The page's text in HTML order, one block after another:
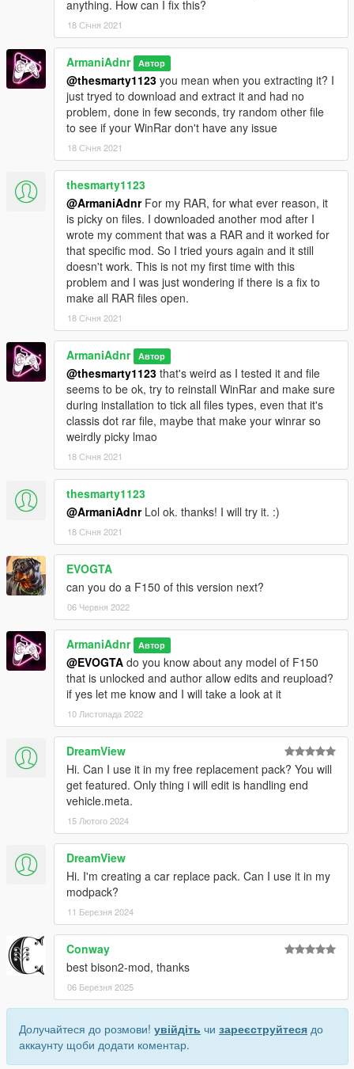
anything. How can I fix this?
18 Січня 2021
ArmaniAdnr Автор
@thesmarty1123 you mean when you extracting it? I
just tryed to download and extract it and had no
problem, done in few seconds, try random other file
to see if your WinRar don't have any issue
18 Січня 2021
thesmarty1123
@ArmaniAdnrFor my RAR, for what ever reason, it
is picky on files. I downloaded another mod after I
wrote my comment that was a RAR and it worked for
that specific mod. So I tried yours again and it still
doesn't work. This is not my first time with this
problem and I was just wondering if there is a fix to
make all RAR files open.
18 Січня 2021
ArmaniAdnr Автор
@thesmarty1123 that's weird as I tested it and file
seems to be ok, try to reinstall WinRar and make sure
during installation to tick all files types, even that it's
classis dot rar file, maybe that make your winrar so
weirdly picky lmao
18 Січня 2021
thesmarty1123
@ArmaniAdnrLol ok. thanks! I will try it. :)
18 Січня 2021
EVOGTA
can you do a F150 of this version next?
06 Червня 2022
ArmaniAdnr Автор
@EVOGTA do you know about any model of F150
that is unlocked and author allow edits and reupload?
if yes let me know and I will take a look at it
10 Листопада 2022
DreamView
Hi. Can I use it in my free replacement pack? You will
get featured. Only thing i will edit is handling end
vehicle.meta.
15 Лютого 2024
DreamView
Hi. I'm creating a car replace pack. Can I use it in my
modpack?
11 Березня 2024
Conway
best bison2-mod, thanks
06 Березня 2025
Долучайтеся до розмови! увійдіть чи зареєструйтеся до
аккаунту щоби додати коментар.